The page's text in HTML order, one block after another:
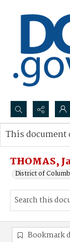
Search...
Advanced search
THOMAS,
District of
This document
Bookmark